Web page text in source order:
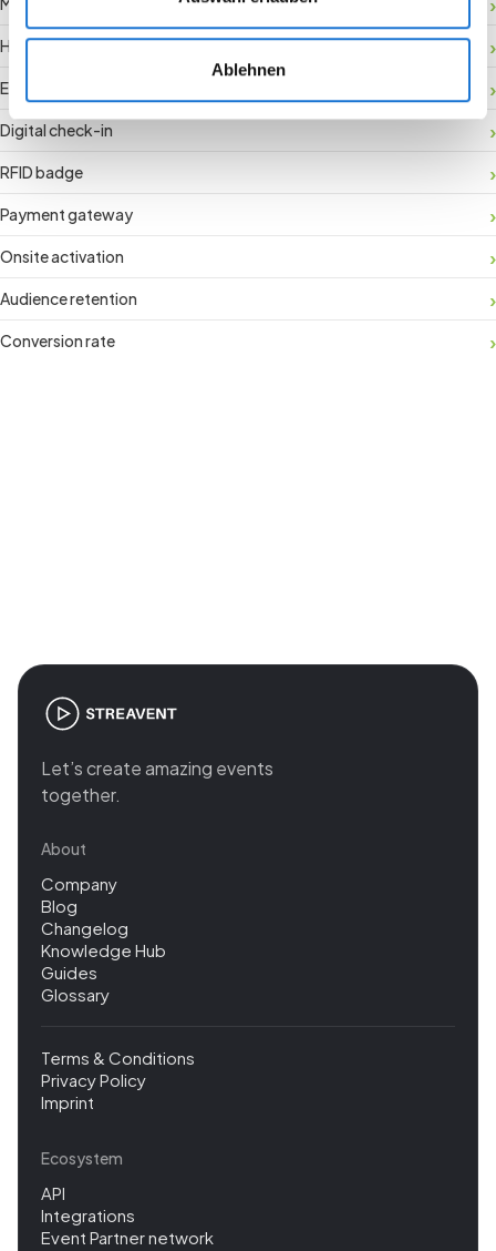
Ablehnen
Hybrid registration
Event data
Digital check-in
RFID badge
Payment gateway
Onsite activation
Audience retention
Conversion rate
Let’s create amazing events
together.
About
Company
Blog
Changelog
Knowledge Hub
Guides
Glossary
Terms & Conditions
Privacy Policy
Imprint
Ecosystem
API
Integrations
Event Partner network